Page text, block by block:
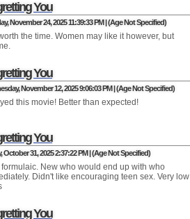
You
November 24, 2025 11:39:33 PM | (Age Not Specified)
the time. Women may like it however, but
You
November 12, 2025 9:06:03 PM | (Age Not Specified)
this movie! Better than expected!
You
October 31, 2025 2:37:22 PM | (Age Not Specified)
formulaic. New who would end up with who
Didn't like encouraging teen sex. Very low
You